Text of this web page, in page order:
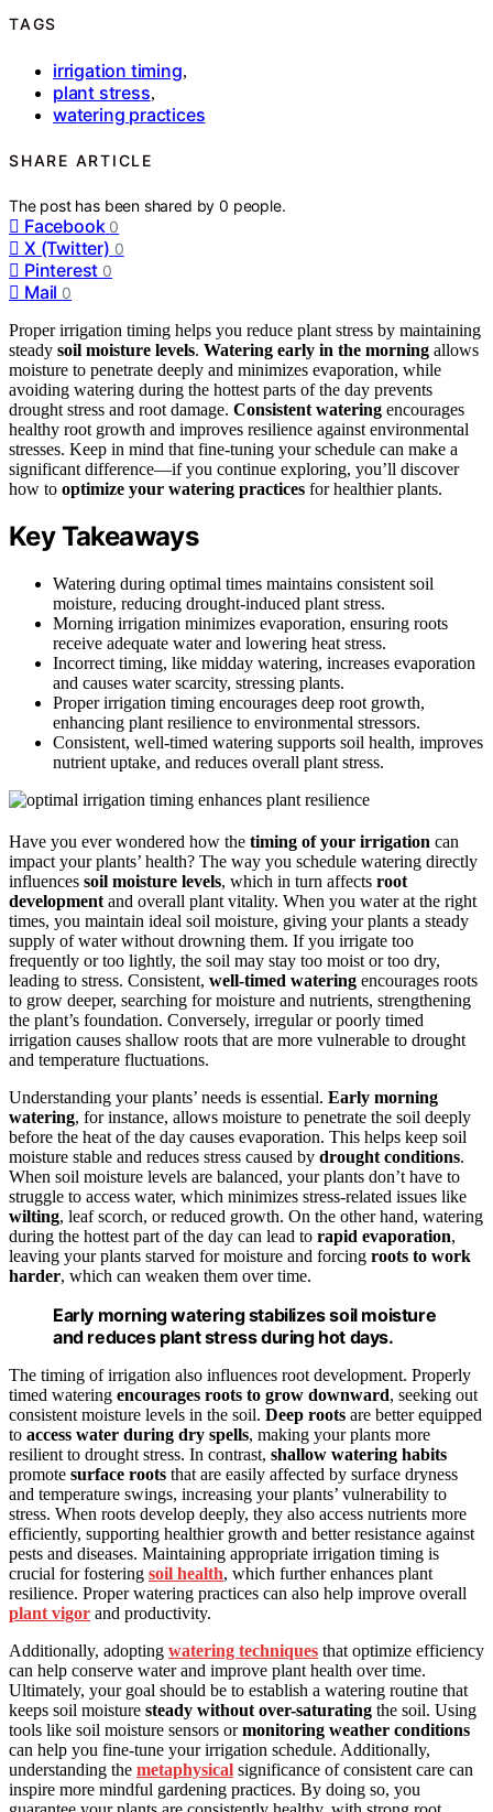
TAGS
irrigation timing,
plant stress,
watering practices
SHARE ARTICLE
The post has been shared by0 people.
Facebook 0
X (Twitter) 0
Pinterest 0
Mail 0
Proper irrigation timing helps you reduce plant stress by maintaining
steady soil moisture levels. Watering early in the morning allows
moisture to penetrate deeply and minimizes evaporation, while
avoiding watering during the hottest parts of the day prevents
drought stress and root damage. Consistent watering encourages
healthy root growth and improves resilience against environmental
stresses. Keep in mind that fine-tuning your schedule can make a
significant difference—if you continue exploring, you’ll discover
how to optimize your watering practices for healthier plants.
Key Takeaways
Watering during optimal times maintains consistent soil
moisture, reducing drought-induced plant stress.
Morning irrigation minimizes evaporation, ensuring roots
receive adequate water and lowering heat stress.
Incorrect timing, like midday watering, increases evaporation
and causes water scarcity, stressing plants.
Proper irrigation timing encourages deep root growth,
enhancing plant resilience to environmental stressors.
Consistent, well-timed watering supports soil health, improves
nutrient uptake, and reduces overall plant stress.
Have you ever wondered how the timing of your irrigation can
impact your plants’ health? The way you schedule watering directly
influences soil moisture levels, which in turn affects root
development and overall plant vitality. When you water at the right
times, you maintain ideal soil moisture, giving your plants a steady
supply of water without drowning them. If you irrigate too
frequently or too lightly, the soil may stay too moist or too dry,
leading to stress. Consistent, well-timed watering encourages roots
to grow deeper, searching for moisture and nutrients, strengthening
the plant’s foundation. Conversely, irregular or poorly timed
irrigation causes shallow roots that are more vulnerable to drought
and temperature fluctuations.
Understanding your plants’ needs is essential. Early morning
watering, for instance, allows moisture to penetrate the soil deeply
before the heat of the day causes evaporation. This helps keep soil
moisture stable and reduces stress caused by drought conditions.
When soil moisture levels are balanced, your plants don’t have to
struggle to access water, which minimizes stress-related issues like
wilting, leaf scorch, or reduced growth. On the other hand, watering
during the hottest part of the day can lead to rapid evaporation,
leaving your plants starved for moisture and forcing roots to work
harder, which can weaken them over time.
Early morning watering stabilizes soil moisture
and reduces plant stress during hot days.
The timing of irrigation also influences root development. Properly
timed watering encourages roots to grow downward, seeking out
consistent moisture levels in the soil. Deep roots are better equipped
to access water during dry spells, making your plants more
resilient to drought stress. In contrast, shallow watering habits
promote surface roots that are easily affected by surface dryness
and temperature swings, increasing your plants’ vulnerability to
stress. When roots develop deeply, they also access nutrients more
efficiently, supporting healthier growth and better resistance against
pests and diseases. Maintaining appropriate irrigation timing is
crucial for fostering soil health, which further enhances plant
resilience. Proper watering practices can also help improve overall
plant vigor and productivity.
Additionally, adopting watering techniques that optimize efficiency
can help conserve water and improve plant health over time.
Ultimately, your goal should be to establish a watering routine that
keeps soil moisture steady without over-saturating the soil. Using
tools like soil moisture sensors ormonitoring weather conditions
can help you fine-tune your irrigation schedule. Additionally,
understanding the metaphysical significance of consistent care can
inspire more mindful gardening practices. By doing so, you